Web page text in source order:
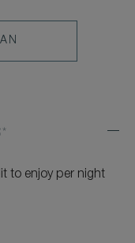
to enjoy per night